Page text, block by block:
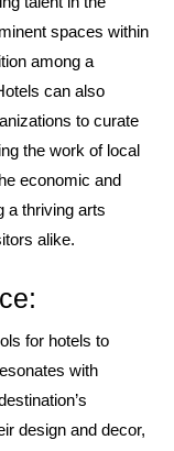
spaces within
among a
can also
to curate
the work of local
economic and
a thriving arts
alike.
for hotels to
with
design and decor,